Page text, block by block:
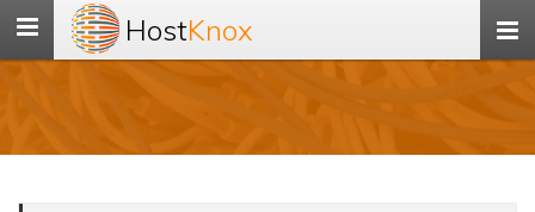
Toggle
navigation
HostKnox